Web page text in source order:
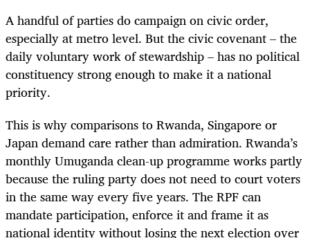
A handful of parties do campaign on civic order,
especially at metro level. But the civic covenant – the
daily voluntary work of stewardship – has no political
constituency strong enough to make it a national
priority.
This is why comparisons to Rwanda, Singapore or
Japan demand care rather than admiration. Rwanda’s
monthly Umuganda clean-up programme works partly
because the ruling party does not need to court voters
in the same way every five years. The RPF can
mandate participation, enforce it and frame it as
national identity without losing the next election over